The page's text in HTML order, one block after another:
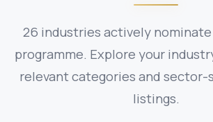
26 industries actively
programme. Explore your
relevant categories and sector-
listings.